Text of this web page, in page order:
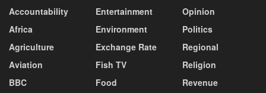
Accountability
Africa
Agriculture
Aviation
BBC
Entertainment
Environment
Exchange Rate
Fish TV
Food
Opinion
Politics
Regional
Religion
Revenue